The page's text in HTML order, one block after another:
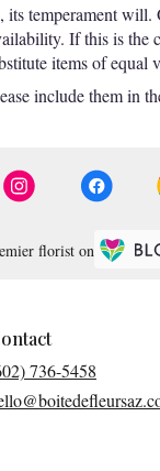
temperament
If this is the
items of equal
include them in
florist on
736-5458